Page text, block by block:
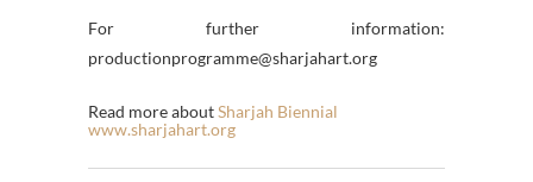
For further information:
productionprogramme@sharjahart.org
Read more aboutSharjah Biennial
www.sharjahart.org